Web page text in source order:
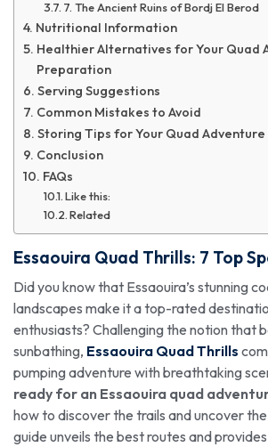
7. The Ancient Ruins of Bordj El Berod
Nutritional Information
Healthier Alternatives for Your Quad
Preparation
Serving Suggestions
Common Mistakes to Avoid
Storing Tips for Your Quad
Conclusion
FAQs
Like this:
Related
Essaouira Quad Thrills: 7 Top
Did you know that Essaouira’s stunning
landscapes make it a top-rated
enthusiasts? Challenging the notion that
sunbathing, Essaouira Quad Thrills
pumping adventure with breathtaking
ready for an Essaouira quad
how to discover the trails and uncover the
guide unveils the best routes and